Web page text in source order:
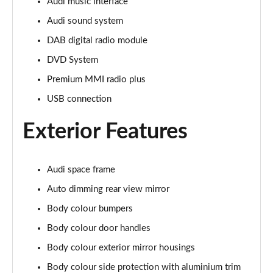
Page 29 of 108
Page 30 of 108
Page 31 of 108
Page 32 of 108
50 TDI Quattro S Line 4dr Tiptronic
Page 33 of 108
Page 34 of 108
Audi sound system
DAB digital radio module
DVD System
Premium MMI radio plus
USB connection
Exterior Features
Audi space frame
Auto dimming rear view mirror
Body colour bumpers
Body colour door handles
Body colour exterior mirror housings
Body colour side protection with aluminium trim